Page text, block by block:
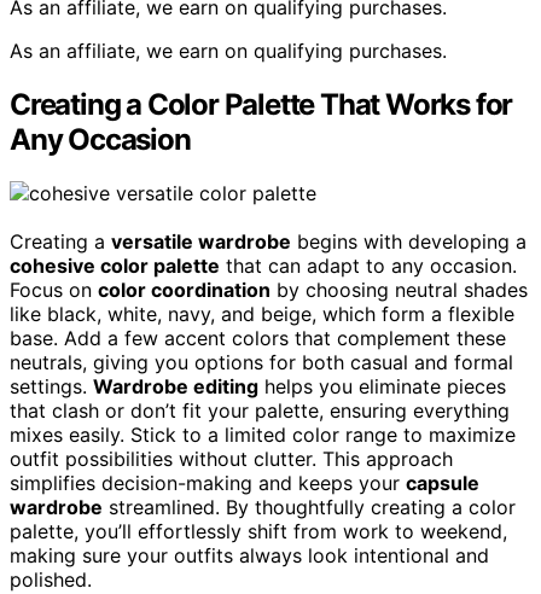
As an affiliate, we earn on qualifying purchases.
As an affiliate, we earn on qualifying purchases.
Creating a Color Palette That Works for
Any Occasion
Creating a versatile wardrobe begins with developing a
cohesive color palette that can adapt to any occasion.
Focus on color coordination by choosing neutral shades
like black, white, navy, and beige, which form a flexible
base. Add a few accent colors that complement these
neutrals, giving you options for both casual and formal
settings. Wardrobe editing helps you eliminate pieces
that clash or don’t fit your palette, ensuring everything
mixes easily. Stick to a limited color range to maximize
outfit possibilities without clutter. This approach
simplifies decision-making and keeps your capsule
wardrobe streamlined. By thoughtfully creating a color
palette, you’ll effortlessly shift from work to weekend,
making sure your outfits always look intentional and
polished.